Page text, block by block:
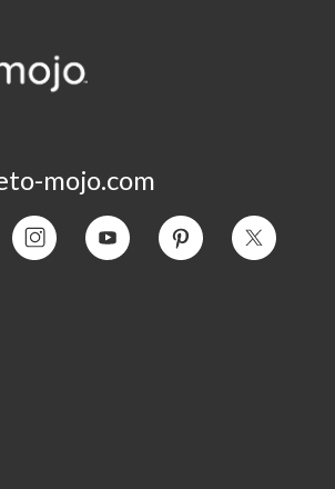
mojo.com
InstagramYouTube Pinterest Twitter